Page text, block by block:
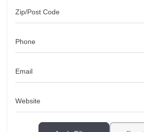
Zip/Post Code
Phone
Email
Website